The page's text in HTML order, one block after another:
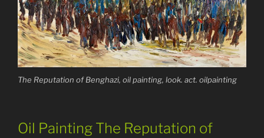
The Reputation of Benghazi, oil painting, look. act. oilpainting
Oil Painting The Reputation of